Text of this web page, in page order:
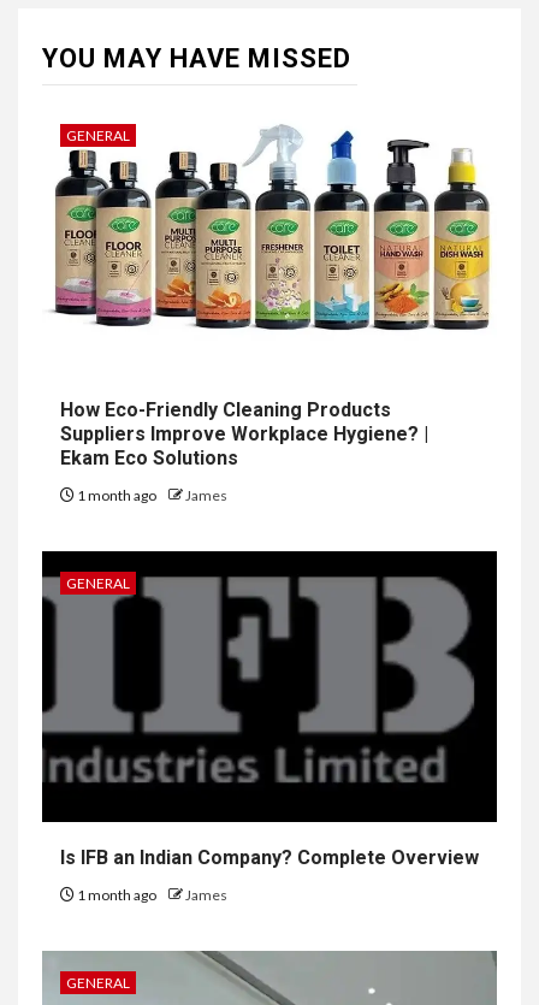
YOU MAY HAVE MISSED
GENERAL
How Eco-Friendly Cleaning Products
Suppliers Improve Workplace Hygiene? |
Ekam Eco Solutions
1 month ago James
GENERAL
Is IFB an Indian Company? Complete Overview
1 month ago James
GENERAL